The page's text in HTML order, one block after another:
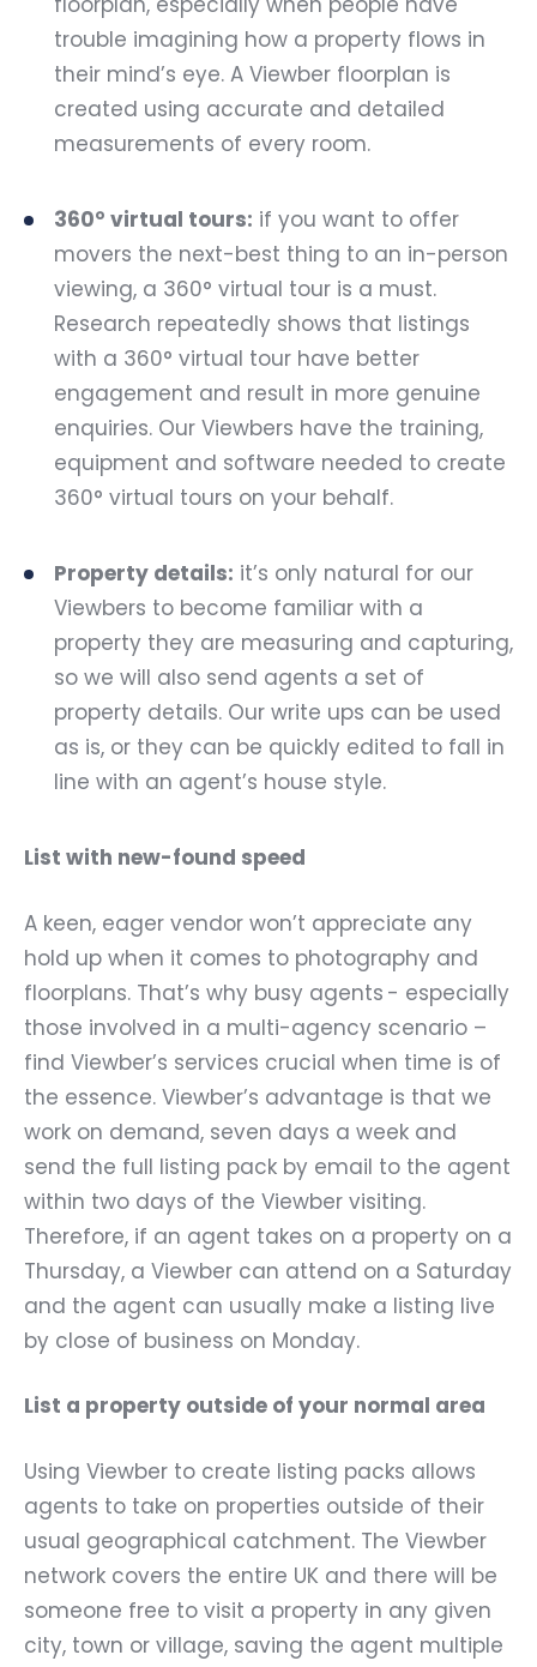
trouble imagining how a property flows in
their mind’s eye. A Viewber floorplan is
created using accurate and detailed
measurements of every room.
360° virtual tours: if you want to offer
movers the next-best thing to an in-person
viewing, a 360° virtual tour is a must.
Research repeatedly shows that listings
with a 360° virtual tour have better
engagement and result in more genuine
enquiries. Our Viewbers have the training,
equipment and software needed to create
360° virtual tours on your behalf.
Property details: it’s only natural for our
Viewbers to become familiar with a
property they are measuring and capturing,
so we will also send agents a set of
property details. Our write ups can be used
as is, or they can be quickly edited to fall in
line with an agent’s house style.
List with new-found speed
A keen, eager vendor won’t appreciate any
hold up when it comes to photography and
floorplans. That’s why busy agents - especially
those involved in a multi-agency scenario –
find Viewber’s services crucial when time is of
the essence. Viewber’s advantage is that we
work on demand, seven days a week and
send the full listing pack by email to the agent
within two days of the Viewber visiting.
Therefore, if an agent takes on a property on a
Thursday, a Viewber can attend on a Saturday
and the agent can usually make a listing live
by close of business on Monday.
List a property outside of your normal area
Using Viewber to create listing packs allows
agents to take on properties outside of their
usual geographical catchment. The Viewber
network covers the entire UK and there will be
someone free to visit a property in any given
city, town or village, saving the agent multiple